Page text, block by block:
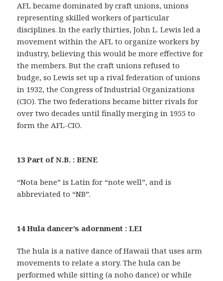
AFL became dominated by craft unions, unions
representing skilled workers of particular
disciplines. In the early thirties, John L. Lewis led a
movement within the AFL to organize workers by
industry, believing this would be more effective for
the members. But the craft unions refused to
budge, so Lewis set up a rival federation of unions
in 1932, the Congress of Industrial Organizations
(CIO). The two federations became bitter rivals for
over two decades until finally merging in 1955 to
form the AFL-CIO.
13 Part of N.B. : BENE
“Nota bene” is Latin for “note well”, and is
abbreviated to “NB”.
14 Hula dancer’s adornment : LEI
The hula is a native dance of Hawaii that uses arm
movements to relate a story. The hula can be
performed while sitting (a noho dance) or while